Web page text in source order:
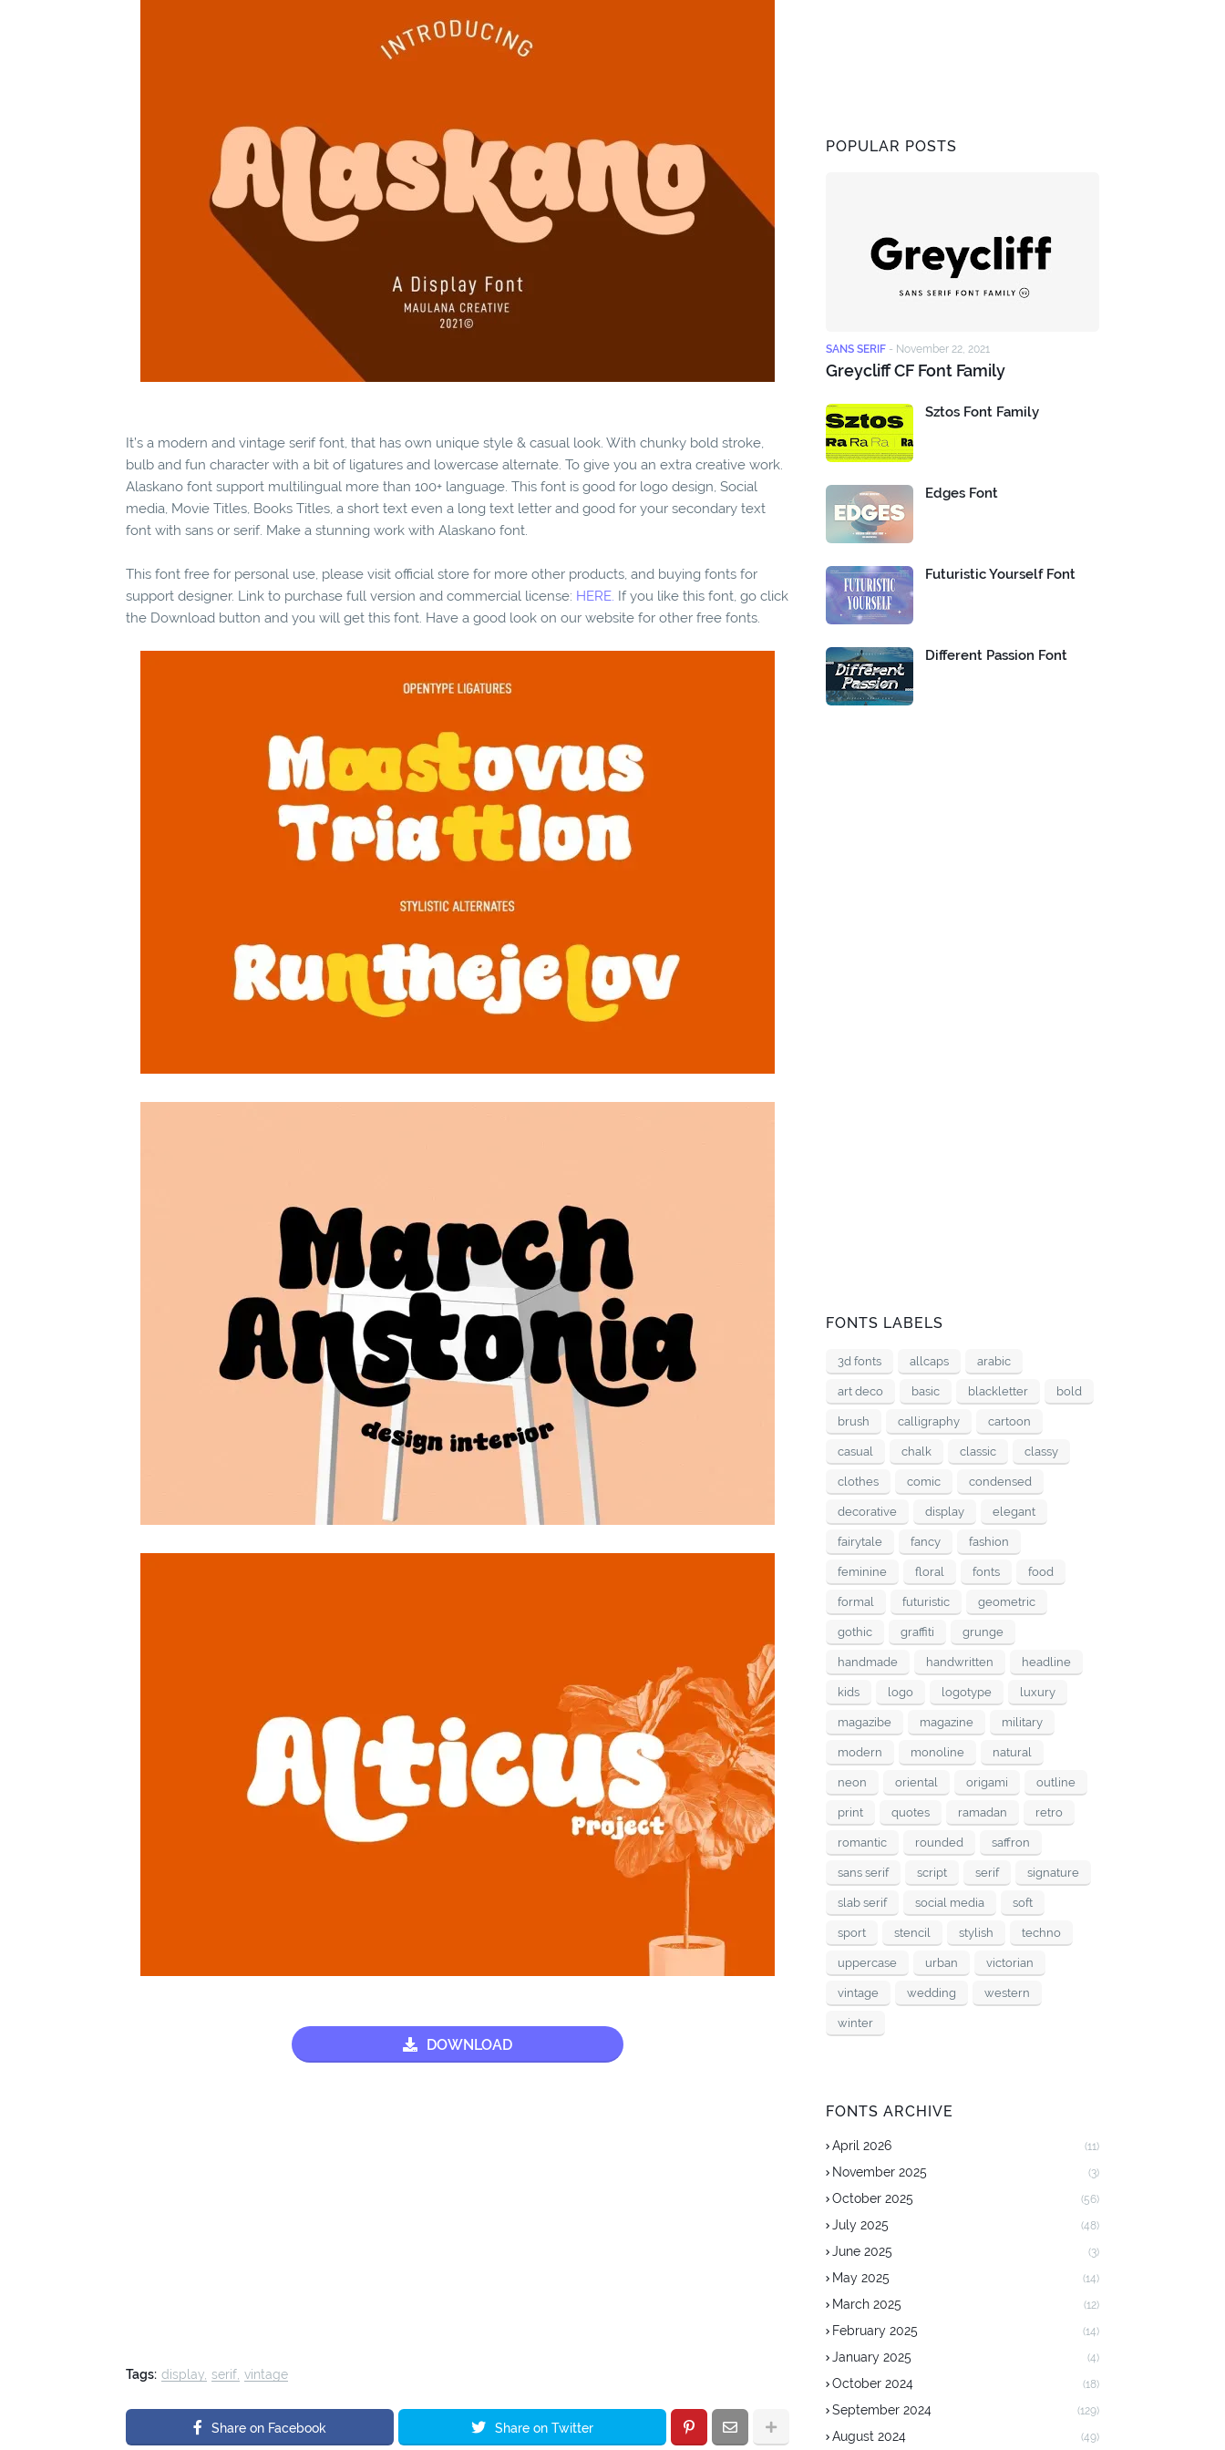
It’s a modern and vintage serif font, that has own unique style & casual look. With chunky bold stroke,
bulb and fun character with a bit of ligatures and lowercase alternate. To give you an extra creative work.
Alaskano font support multilingual more than 100+ language. This font is good for logo design, Social
media, Movie Titles, Books Titles, a short text even a long text letter and good for your secondary text
font with sans or serif. Make a stunning work with Alaskano font.
This font free for personal use, please visit official store for more other products, and buying fonts for
support designer. Link to purchase full version and commercial license: HERE. If you like this font, go click
the Download button and you will get this font. Have a good look on our website for other free fonts.
DOWNLOAD
Tags: display serif vintage
Share on Facebook Share on Twitter
POPULAR POSTS
SANS SERIF - November 22, 2021
Greycliff CF Font Family
Sztos Font Family
Edges Font
Futuristic Yourself Font
Different Passion Font
FONTS LABELS
3d fonts allcaps arabic
art deco basic blackletter bold
brush calligraphy cartoon
casual chalk classic classy
clothes comic condensed
decorative display elegant
fairytale fancy fashion
feminine floral fonts food
formal futuristic geometric
gothic graffiti grunge
handmade handwritten headline
kids logo logotype luxury
magazibe magazine military
modern monoline natural
neon oriental origami outline
print quotes ramadan retro
romantic rounded saffron
sans serif script serif signature
slab serif social media soft
sport stencil stylish techno
uppercase urban victorian
vintage wedding western
winter
FONTS ARCHIVE
April 2026 (11)
November 2025 (3)
October 2025 (56)
July 2025 (48)
June 2025 (3)
May 2025 (14)
March 2025 (12)
February 2025 (14)
January 2025 (4)
October 2024 (18)
September 2024 (129)
August 2024 (49)